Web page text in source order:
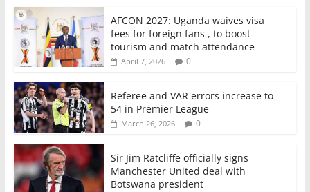
AFCON 2027: Uganda waives visa
fees for foreign fans , to boost
tourism and match attendance
April 7, 2026 0
Referee and VAR errors increase to
54 in Premier League
March 26, 2026 0
Sir Jim Ratcliffe officially signs
Manchester United deal with
Botswana president